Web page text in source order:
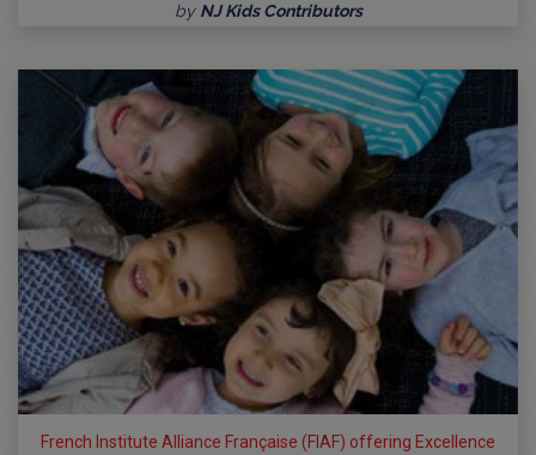
by NJ Kids Contributors
French Institute Alliance Française (FIAF) offering Excellence